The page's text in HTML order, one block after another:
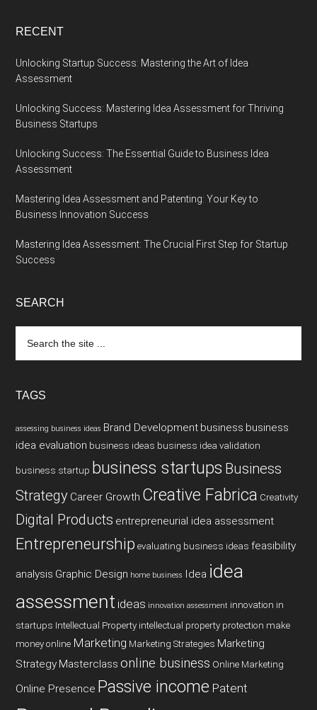
RECENT
Unlocking Startup Success: Mastering the Art of Idea
Assessment
Unlocking Success: Mastering Idea Assessment for Thriving
Business Startups
Unlocking Success: The Essential Guide to Business Idea
Assessment
Mastering Idea Assessment and Patenting: Your Key to
Business Innovation Success
Mastering Idea Assessment: The Crucial First Step for Startup
Success
SEARCH
the
TAGS
assessing business ideas Brand Development business business
idea evaluation business ideas business idea validation
business startup business startups Business
Strategy Career Growth Creative Fabrica Creativity
Digital Products entrepreneurial idea assessment
Entrepreneurship evaluating business ideas feasibility
analysis Graphic Design home business Idea idea
assessment ideas innovation assessment innovation in
startups Intellectual Property intellectual property protection make
money online Marketing Marketing Strategies Marketing
Strategy Masterclass online business Online Marketing
Online Presence Passive income Patent